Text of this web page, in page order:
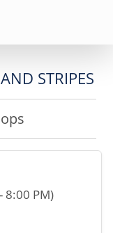
STRIPES
8:00 PM)